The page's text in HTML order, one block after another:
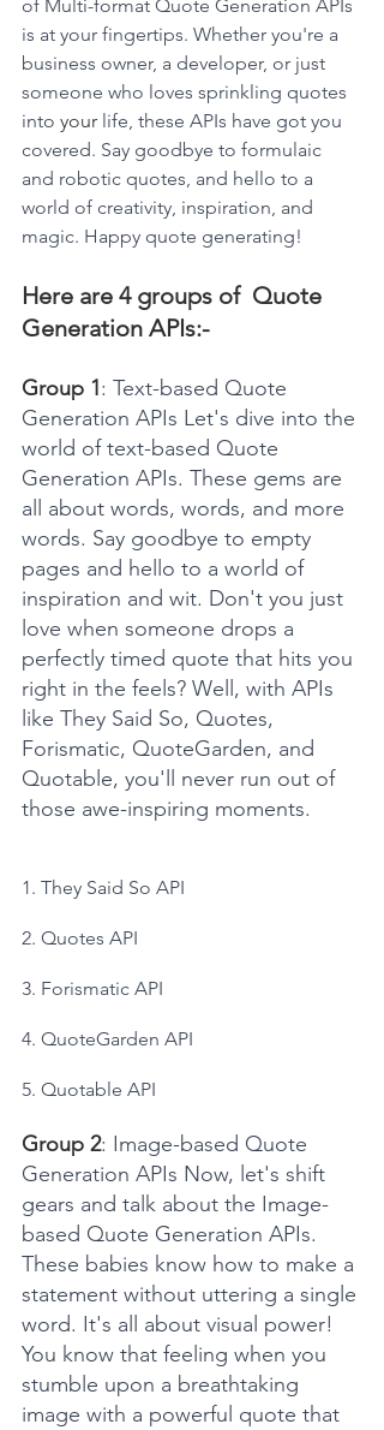
of Multi-format Quote Generation APIs
is at your fingertips. Whether you're a
business owner, a developer, or just
someone who loves sprinkling quotes
into your life, these APIs have got you
covered. Say goodbye to formulaic
and robotic quotes, and hello to a
world of creativity, inspiration, and
magic. Happy quote generating!
Here are 4 groups of  Quote
Generation APIs:-
Group 1: Text-based Quote
Generation APIs Let's dive into the
world of text-based Quote
Generation APIs. These gems are
all about words, words, and more
words. Say goodbye to empty
pages and hello to a world of
inspiration and wit. Don't you just
love when someone drops a
perfectly timed quote that hits you
right in the feels? Well, with APIs
like They Said So, Quotes,
Forismatic, QuoteGarden, and
Quotable, you'll never run out of
those awe-inspiring moments.
1. They Said So API
2. Quotes API
3. Forismatic API
4. QuoteGarden API
5. Quotable API
Group 2: Image-based Quote
Generation APIs Now, let's shift
gears and talk about the Image-
based Quote Generation APIs.
These babies know how to make a
statement without uttering a single
word. It's all about visual power!
You know that feeling when you
stumble upon a breathtaking
image with a powerful quote that